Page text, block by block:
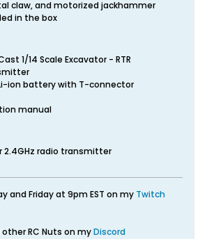
claw, and motorized jackhammer
in the box
1/14 Scale Excavator - RTR
ion battery with T-connector
manual
2.4GHz radio transmitter
and Friday at 9pm EST on my Twitch
RC Nuts on myDiscord